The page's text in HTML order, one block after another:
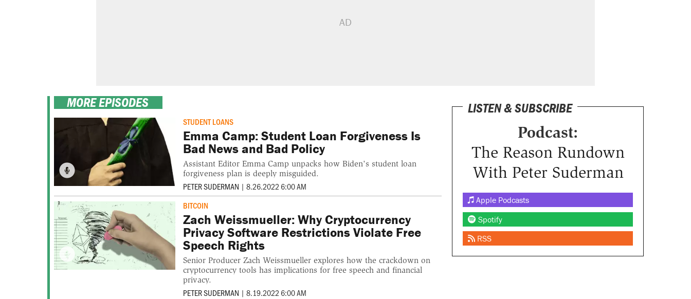
MORE EPISODES
STUDENT LOANS
Emma Camp: Student Loan Forgiveness Is
Bad News and Bad Policy
Assistant Editor Emma Camp unpacks how Biden's student loan
forgiveness plan is deeply misguided.
PETER SUDERMAN | 8.26.2022 6:00 AM
BITCOIN
Zach Weissmueller: Why Cryptocurrency
Privacy Software Restrictions Violate Free
Speech Rights
Senior Producer Zach Weissmueller explores how the crackdown on
cryptocurrency tools has implications for free speech and financial
privacy.
PETER SUDERMAN | 8.19.2022 6:00 AM
LISTEN & SUBSCRIBE
Podcast:
The Reason Rundown
With Peter Suderman
Apple Podcasts
Spotify
RSS